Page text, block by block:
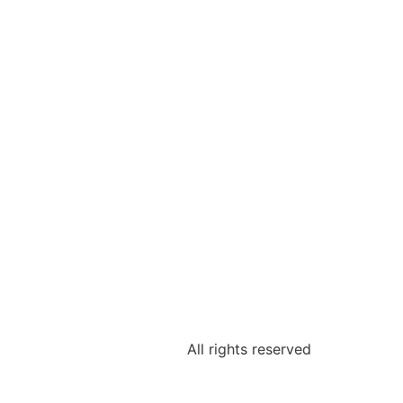
All rights reserved